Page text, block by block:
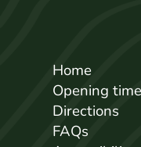
Home
Opening
Directions
FAQs